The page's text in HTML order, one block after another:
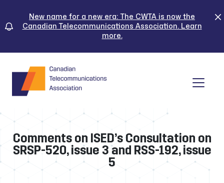
content
New name for a new era: The CWTA is now the
Canadian Telecommunications Association. Learn
more.
Comments on ISED’s Consultation on
SRSP-520, issue 3 and RSS-192, issue
5